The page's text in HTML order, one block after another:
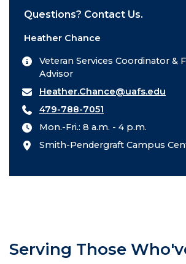
Questions? Contact Us.
Heather Chance
Veteran Services Coordinator &
Advisor
Heather.Chance@uafs.edu
479-788-7051
Mon.-Fri.: 8 a.m. - 4 p.m.
Smith-Pendergraft Campus
Serving Those